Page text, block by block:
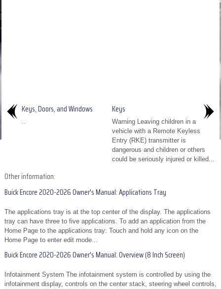
Keys, Doors, and Windows
..
Keys
Warning Leaving children in a
vehicle with a Remote Keyless
Entry (RKE) transmitter is
dangerous and children or others
could be seriously injured or killed...
Other information:
Buick Encore 2020-2026 Owner's Manual: Applications Tray
The applications tray is at the top center of the display. The applications
tray can have three to five applications. To add an application from the
Home Page to the applications tray: Touch and hold any icon on the
Home Page to enter edit mode...
Buick Encore 2020-2026 Owner's Manual: Overview (8 Inch Screen)
Infotainment System The infotainment system is controlled by using the
infotainment display, controls on the center stack, steering wheel controls,